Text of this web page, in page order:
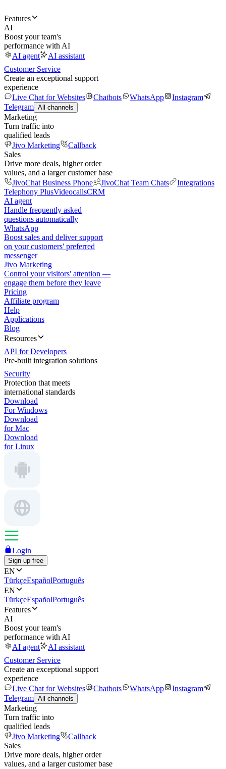
Features
AI
Boost your team's
performance with AI
AI agent
AI assistant
Customer Service
Create an exceptional support
experience
Live Chat for Websites
Chatbots WhatsApp
Instagram
Telegram All channels
Marketing
Turn traffic into
qualified leads
Jivo Marketing
Callback
Sales
Drive more deals, higher order
values, and a larger customer base
JivoChat Business Phone
JivoChat Team Chats
Integrations
Telephony PlusVideocallsCRM
AI agent
Handle frequently asked
questions automatically
WhatsApp
Boost sales and deliver support
on your customers' preferred
messenger
Jivo Marketing
Control your visitors' attention —
engage them before they leave
Pricing
Affiliate program
Help
Applications
Blog
Resources
API for Developers
Pre-built integration solutions
Security
Protection that meets
international standards
Download
For Windows
Download
for Mac
Download
for Linux
Login
Sign up free
EN
TürkçeEspañolPortuguês
EN
TürkçeEspañolPortuguês
Features
AI
Boost your team's
performance with AI
AI agent
AI assistant
Customer Service
Create an exceptional support
experience
Live Chat for Websites
Chatbots WhatsApp
Instagram
Telegram All channels
Marketing
Turn traffic into
qualified leads
Jivo Marketing
Callback
Sales
Drive more deals, higher order
values, and a larger customer base